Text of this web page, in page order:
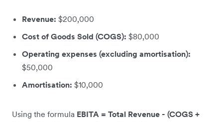
Revenue: $200,000
Cost of Goods Sold (COGS): $80,000
Operating expenses (excluding amortisation):
$50,000
Amortisation: $10,000
Using the formula EBITA = Total Revenue - (COGS +